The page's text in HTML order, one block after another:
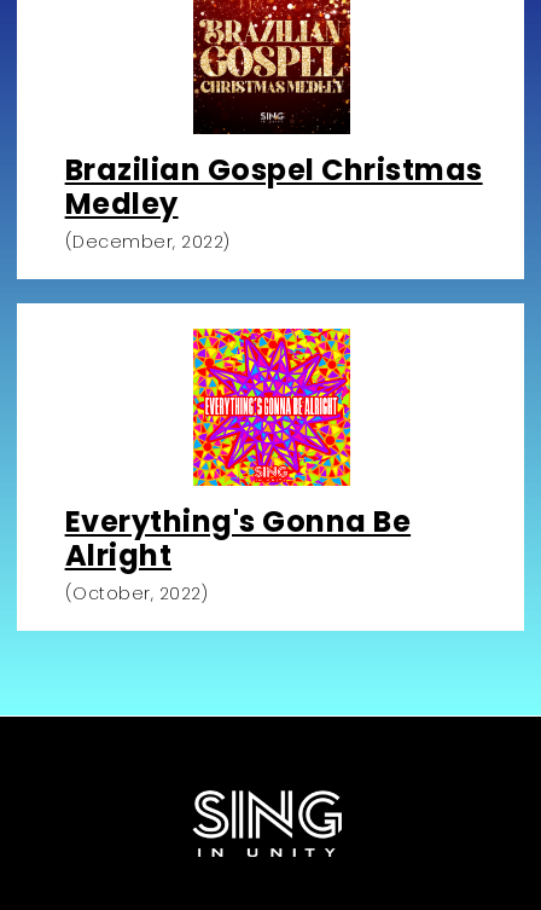
Brazilian Gospel Christmas
Medley
(December, 2022)
Everything's Gonna Be
Alright
(October, 2022)